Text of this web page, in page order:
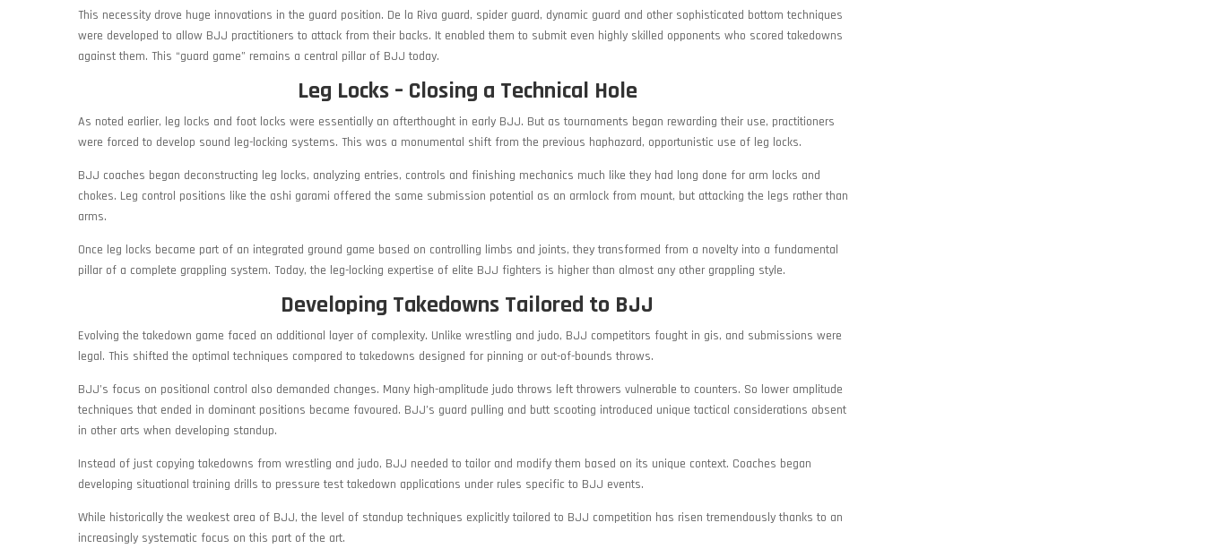
This necessity drove huge innovations in the guard position. De la Riva guard, spider guard, dynamic guard and other sophisticated bottom techniques
were developed to allow BJJ practitioners to attack from their backs. It enabled them to submit even highly skilled opponents who scored takedowns
against them. This “guard game” remains a central pillar of BJJ today.
Leg Locks – Closing a Technical Hole
As noted earlier, leg locks and foot locks were essentially an afterthought in early BJJ. But as tournaments began rewarding their use, practitioners
were forced to develop sound leg-locking systems. This was a monumental shift from the previous haphazard, opportunistic use of leg locks.
BJJ coaches began deconstructing leg locks, analyzing entries, controls and finishing mechanics much like they had long done for arm locks and
chokes. Leg control positions like the ashi garami offered the same submission potential as an armlock from mount, but attacking the legs rather than
arms.
Once leg locks became part of an integrated ground game based on controlling limbs and joints, they transformed from a novelty into a fundamental
pillar of a complete grappling system. Today, the leg-locking expertise of elite BJJ fighters is higher than almost any other grappling style.
Developing Takedowns Tailored to BJJ
Evolving the takedown game faced an additional layer of complexity. Unlike wrestling and judo, BJJ competitors fought in gis, and submissions were
legal. This shifted the optimal techniques compared to takedowns designed for pinning or out-of-bounds throws.
BJJ’s focus on positional control also demanded changes. Many high-amplitude judo throws left throwers vulnerable to counters. So lower amplitude
techniques that ended in dominant positions became favoured. BJJ’s guard pulling and butt scooting introduced unique tactical considerations absent
in other arts when developing standup.
Instead of just copying takedowns from wrestling and judo, BJJ needed to tailor and modify them based on its unique context. Coaches began
developing situational training drills to pressure test takedown applications under rules specific to BJJ events.
While historically the weakest area of BJJ, the level of standup techniques explicitly tailored to BJJ competition has risen tremendously thanks to an
increasingly systematic focus on this part of the art.